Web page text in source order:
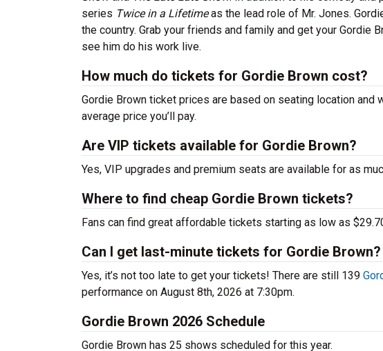
series Twice in a Lifetimeas the lead role of Mr. Jones.
the country. Grab your friends and family and get your
see him do his work live.
How much do tickets for Gordie Brown cost?
Gordie Brown ticket prices are based on seating location
average price you’ll pay.
Are VIP tickets available for Gordie Brown?
Yes, VIP upgrades and premium seats are available for as
Where to find cheap Gordie Brown tickets?
Fans can find great affordable tickets starting as low as
Can I get last-minute tickets for Gordie Brown?
Yes, it’s not too late to get your tickets! There are still 139
performance on August 8th, 2026 at 7:30pm.
Gordie Brown 2026 Schedule
Gordie Brown has 25 shows scheduled for this year.